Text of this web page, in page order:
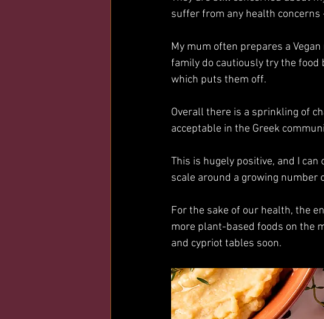
suffer from any health
My mum often prepares a
family do cautiously try the food
which puts them off.
Overall there is a sprinkling of
acceptable in the Greek
This is hugely positive, and I
scale around a growing number
For the sake of our health, the
more plant-based foods on the
and cypriot tables soon.